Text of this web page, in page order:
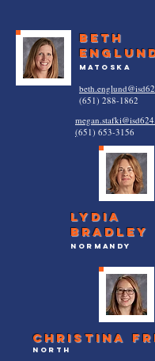
Beth
Matoska
(651) 288-1862
(651) 653-3156
Lydia
bradley
normandy
christina
north